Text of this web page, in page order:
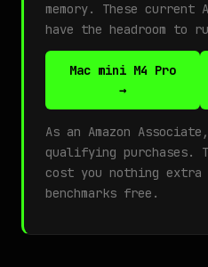
memory. These current
have the headroom to
Mac mini M4 Pro
→
As an Amazon
qualifying
cost you nothing extra
benchmarks free.